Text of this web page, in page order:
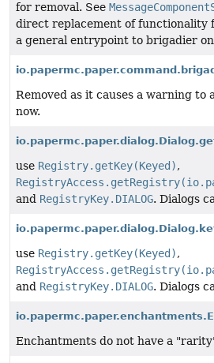
for removal. See
direct replacement of functionality
a general entrypoint to brigadier on
Removed as it causes a warning to
now.
use Registry.getKey(Keyed),
and RegistryKey.DIALOG. Dialogs
use Registry.getKey(Keyed),
and RegistryKey.DIALOG. Dialogs
Enchantments do not have a